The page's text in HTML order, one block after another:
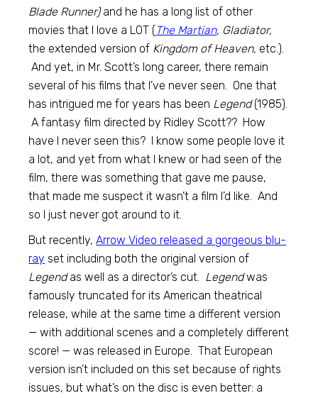
Blade Runner)and he has a long list of other
movies that I love a LOT (The Martian, Gladiator,
the extended version of Kingdom of Heaven, etc.).
And yet, in Mr. Scott’s long career, there remain
several of his films that I’ve never seen. One that
has intrigued me for years has been Legend(1985).
A fantasy film directed by Ridley Scott?? How
have I never seen this? I know some people love it
a lot, and yet from what I knew or had seen of the
film, there was something that gave me pause,
that made me suspect it wasn’t a film I’d like. And
so I just never got around to it.
But recently,Arrow Video released a gorgeous blu-
ray set including both the original version of
Legendas well as a director’s cut. Legendwas
famously truncated for its American theatrical
release, while at the same time a different version
— with additional scenes and a completely different
score! — was released in Europe. That European
version isn’t included on this set because of rights
issues, but what’s on the disc is even better: a